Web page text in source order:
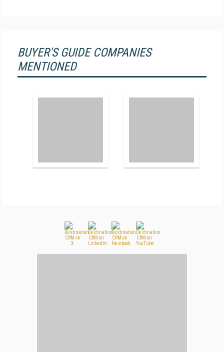
BUYER'S GUIDE COMPANIES
MENTIONED